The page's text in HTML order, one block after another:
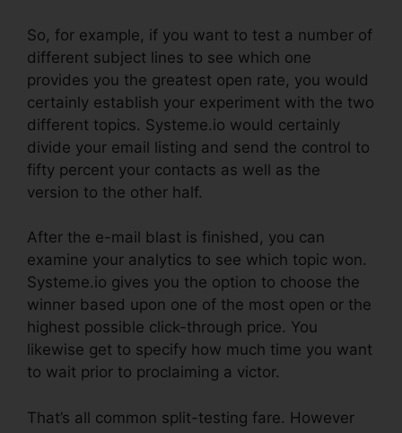
So, for example, if you want to test a number of
different subject lines to see which one
provides you the greatest open rate, you would
certainly establish your experiment with the two
different topics. Systeme.io would certainly
divide your email listing and send the control to
fifty percent your contacts as well as the
version to the other half.
After the e-mail blast is finished, you can
examine your analytics to see which topic won.
Systeme.io gives you the option to choose the
winner based upon one of the most open or the
highest possible click-through price. You
likewise get to specify how much time you want
to wait prior to proclaiming a victor.
That’s all common split-testing fare. However